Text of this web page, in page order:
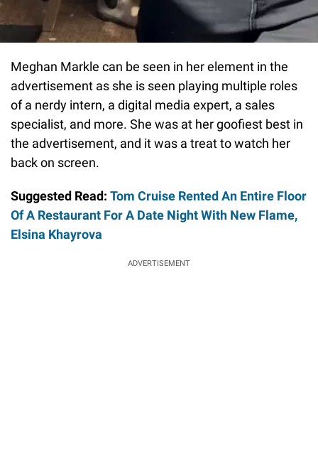
Meghan Markle can be seen in her element in the
advertisement as she is seen playing multiple roles
of a nerdy intern, a digital media expert, a sales
specialist, and more. She was at her goofiest best in
the advertisement, and it was a treat to watch her
back on screen.
Suggested Read: Tom Cruise Rented An Entire Floor
Of A Restaurant For A Date Night With New Flame,
Elsina Khayrova
ADVERTISEMENT